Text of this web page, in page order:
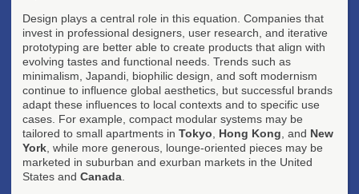
Design plays a central role in this equation. Companies that
invest in professional designers, user research, and iterative
prototyping are better able to create products that align with
evolving tastes and functional needs. Trends such as
minimalism, Japandi, biophilic design, and soft modernism
continue to influence global aesthetics, but successful brands
adapt these influences to local contexts and to specific use
cases. For example, compact modular systems may be
tailored to small apartments in Tokyo Hong Kong , and New
York , while more generous, lounge-oriented pieces may be
marketed in suburban and exurban markets in the United
States and Canada